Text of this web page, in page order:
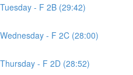
- F 2B (29:42)
- F 2C (28:00)
- F 2D (28:52)